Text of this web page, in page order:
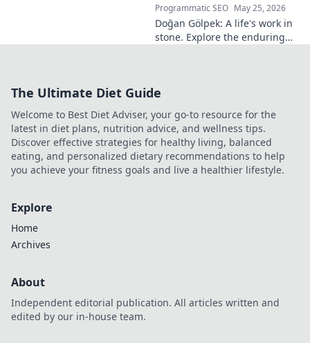
Programmatic SEO May 25, 2026
Doğan Gölpek: A life's work in
stone. Explore the enduring
The Ultimate Diet Guide
Welcome to Best Diet Adviser, your go-to resource for the
latest in diet plans, nutrition advice, and wellness tips.
Discover effective strategies for healthy living, balanced
eating, and personalized dietary recommendations to help
you achieve your fitness goals and live a healthier lifestyle.
Explore
Home
Archives
About
Independent editorial publication. All articles written and
edited by our in-house team.